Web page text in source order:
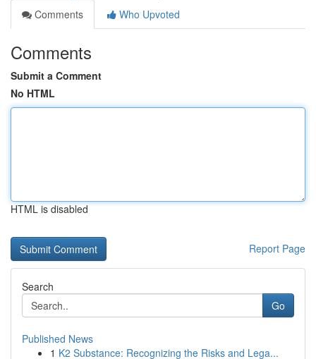
Comments
Who Upvoted
Comments
Submit a Comment
No HTML
HTML is disabled
Report Page
Search
Go
Published News
1 K2 Substance: Recognizing the Risks and Lega...